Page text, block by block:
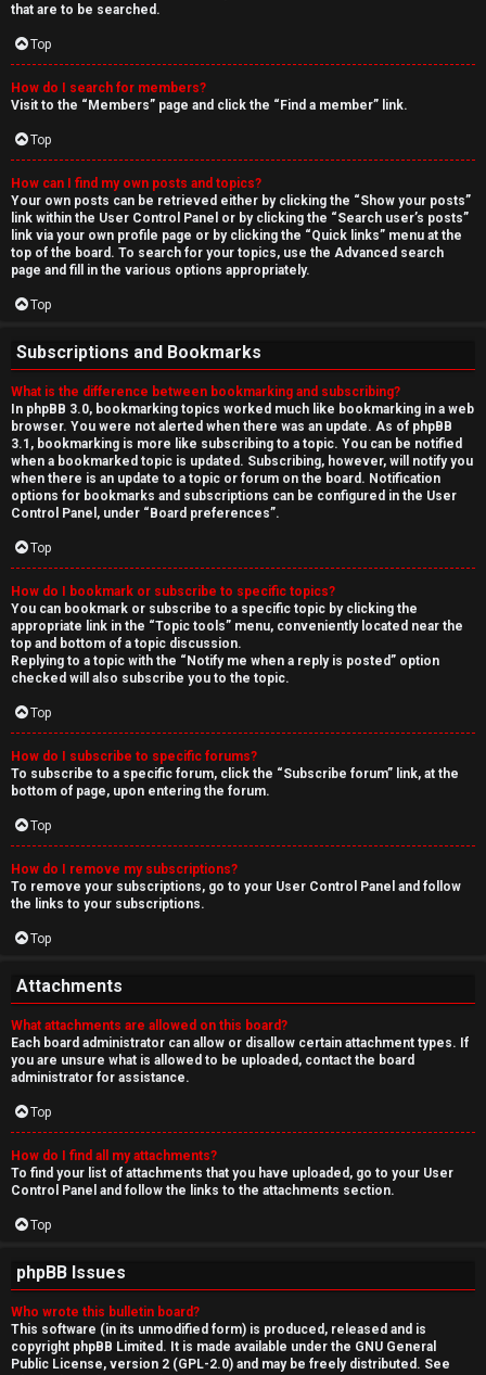
that are to be searched.
Top
How do I search for members?
Visit to the “Members” page and click the “Find a member” link.
Top
How can I find my own posts and topics?
Your own posts can be retrieved either by clicking the “Show your posts”
link within the User Control Panel or by clicking the “Search user’s posts”
link via your own profile page or by clicking the “Quick links” menu at the
top of the board. To search for your topics, use the Advanced search
page and fill in the various options appropriately.
Top
Subscriptions and Bookmarks
What is the difference between bookmarking and subscribing?
In phpBB 3.0, bookmarking topics worked much like bookmarking in a web
browser. You were not alerted when there was an update. As of phpBB
3.1, bookmarking is more like subscribing to a topic. You can be notified
when a bookmarked topic is updated. Subscribing, however, will notify you
when there is an update to a topic or forum on the board. Notification
options for bookmarks and subscriptions can be configured in the User
Control Panel, under “Board preferences”.
Top
How do I bookmark or subscribe to specific topics?
You can bookmark or subscribe to a specific topic by clicking the
appropriate link in the “Topic tools” menu, conveniently located near the
top and bottom of a topic discussion.
Replying to a topic with the “Notify me when a reply is posted” option
checked will also subscribe you to the topic.
Top
How do I subscribe to specific forums?
To subscribe to a specific forum, click the “Subscribe forum” link, at the
bottom of page, upon entering the forum.
Top
How do I remove my subscriptions?
To remove your subscriptions, go to your User Control Panel and follow
the links to your subscriptions.
Top
Attachments
What attachments are allowed on this board?
Each board administrator can allow or disallow certain attachment types. If
you are unsure what is allowed to be uploaded, contact the board
administrator for assistance.
Top
How do I find all my attachments?
To find your list of attachments that you have uploaded, go to your User
Control Panel and follow the links to the attachments section.
Top
phpBB Issues
Who wrote this bulletin board?
This software (in its unmodified form) is produced, released and is
copyright phpBB Limited . It is made available under the GNU General
Public License, version 2 (GPL-2.0) and may be freely distributed. See